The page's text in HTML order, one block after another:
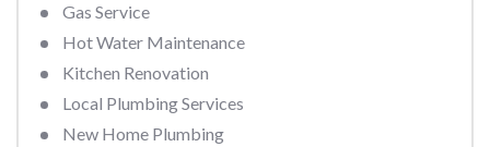
Gas Service
Hot Water Maintenance
Kitchen Renovation
Local Plumbing Services
New Home Plumbing